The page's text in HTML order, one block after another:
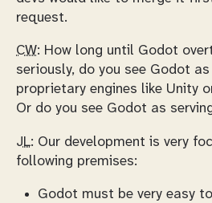
request.
CW: How long until Godot
seriously, do you see Godot
proprietary engines like Unity
Or do you see Godot as
JL: Our development is very
following premises:
Godot must be very easy